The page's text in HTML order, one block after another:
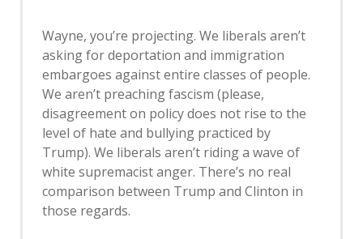
Wayne, you’re projecting. We liberals aren’t
asking for deportation and immigration
embargoes against entire classes of people.
We aren’t preaching fascism (please,
disagreement on policy does not rise to the
level of hate and bullying practiced by
Trump). We liberals aren’t riding a wave of
white supremacist anger. There’s no real
comparison between Trump and Clinton in
those regards.